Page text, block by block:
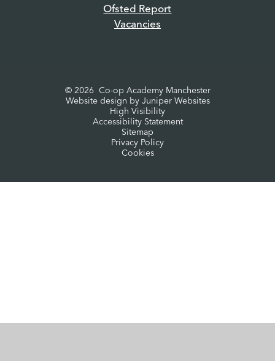
Ofsted Report
Vacancies
© 2026 Co-op Academy Manchester
Website design by Juniper Websites
High Visibility
Accessibility Statement
Sitemap
Privacy Policy
Cookies